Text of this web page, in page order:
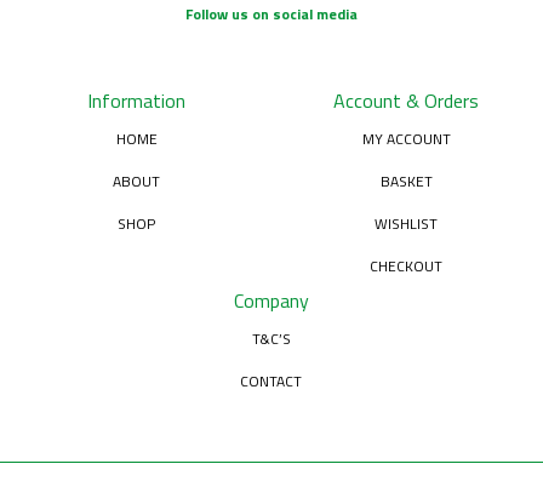
Follow us on social media
Information
HOME
ABOUT
SHOP
Account & Orders
MY ACCOUNT
BASKET
WISHLIST
CHECKOUT
Company
T&C’S
CONTACT